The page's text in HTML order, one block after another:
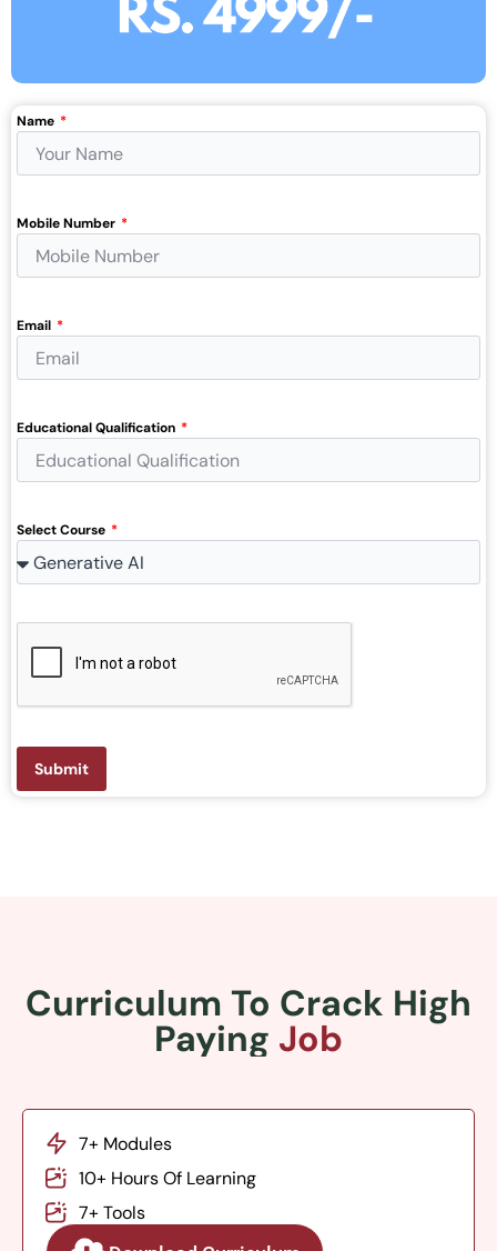
Name
Mobile Number
Email
Educational Qualification
Select Course
Submit
Curriculum To Crack High
Paying Job
7+ Modules
10+ Hours Of Learning
7+ Tools